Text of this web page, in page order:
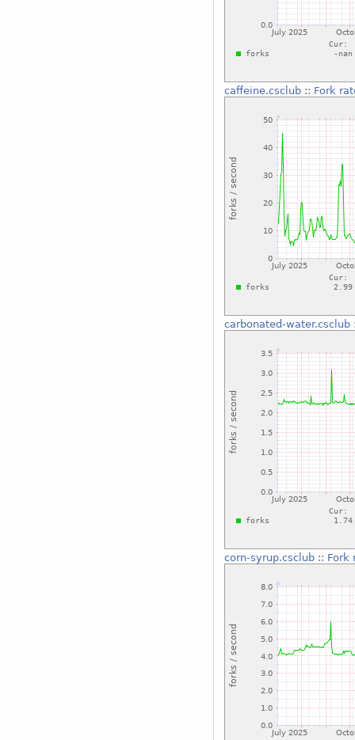
caffeine.csclub:: Fork
carbonated-water.csclub
corn-syrup.csclub:: Fork